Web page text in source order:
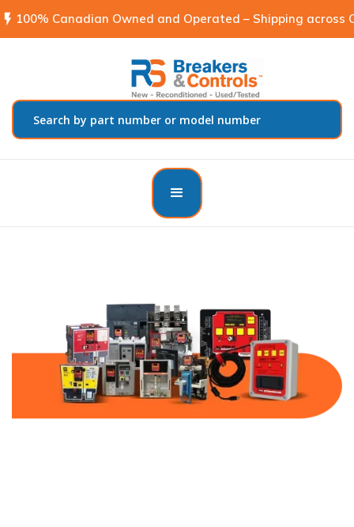
flash_on 100% Canadian Owned and Operated – Shipping across